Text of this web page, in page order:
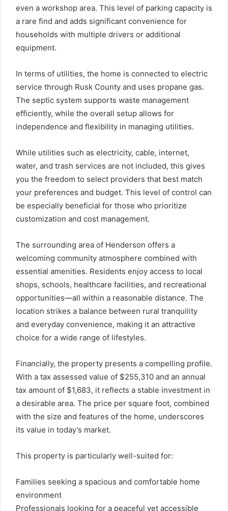
even a workshop area. This level of parking capacity is
a rare find and adds significant convenience for
households with multiple drivers or additional
equipment.
In terms of utilities, the home is connected to electric
service through Rusk County and uses propane gas.
The septic system supports waste management
efficiently, while the overall setup allows for
independence and flexibility in managing utilities.
While utilities such as electricity, cable, internet,
water, and trash services are not included, this gives
you the freedom to select providers that best match
your preferences and budget. This level of control can
be especially beneficial for those who prioritize
customization and cost management.
The surrounding area of Henderson offers a
welcoming community atmosphere combined with
essential amenities. Residents enjoy access to local
shops, schools, healthcare facilities, and recreational
opportunities—all within a reasonable distance. The
location strikes a balance between rural tranquility
and everyday convenience, making it an attractive
choice for a wide range of lifestyles.
Financially, the property presents a compelling profile.
With a tax assessed value of $255,310 and an annual
tax amount of $1,683, it reflects a stable investment in
a desirable area. The price per square foot, combined
with the size and features of the home, underscores
its value in today’s market.
This property is particularly well-suited for:
Families seeking a spacious and comfortable home
environment
Professionals looking for a peaceful yet accessible